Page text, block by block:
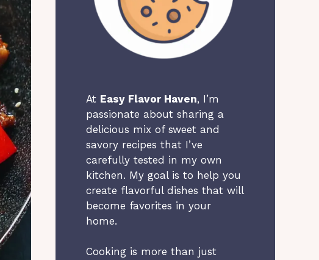
At Easy Flavor Haven, I’m
passionate about sharing a
delicious mix of sweet and
savory recipes that I’ve
carefully tested in my own
kitchen. My goal is to help you
create flavorful dishes that will
become favorites in your
home.
Cooking is more than just